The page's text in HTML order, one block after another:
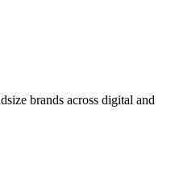
brands across digital and